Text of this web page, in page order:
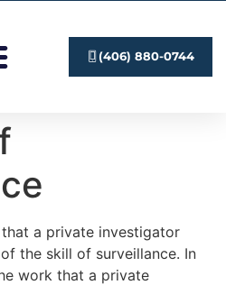
(406) 880-0744
a private investigator
the skill of surveillance. In
work that a private